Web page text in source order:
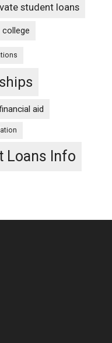
student loans
aid
Loans Info